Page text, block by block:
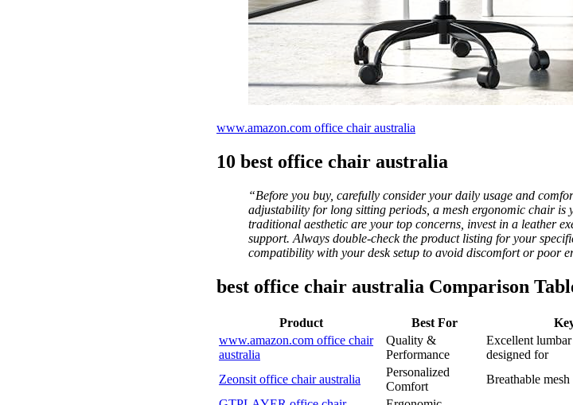
www.amazon.com office chair australia
10 best office chair australia
“Before you buy, carefully consider your daily usage and
adjustability for long sitting periods, a mesh ergonomic chair is
traditional aesthetic are your top concerns, invest in a leather
support. Always double-check the product listing for your
compatibility with your desk setup to avoid discomfort or poor
best office chair australia Comparison
Product Best For
www.amazon.com office chair
australia
Quality &
Performance
Excellent
designed for
Zeonsit office chair australia
Personalized
Comfort
Breathable mesh